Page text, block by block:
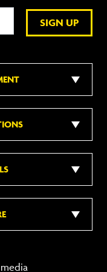
SIGN UP